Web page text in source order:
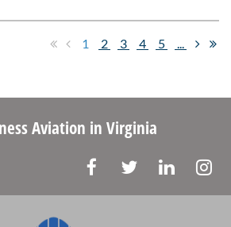
1 2 3 4 5
Aviation in Virginia